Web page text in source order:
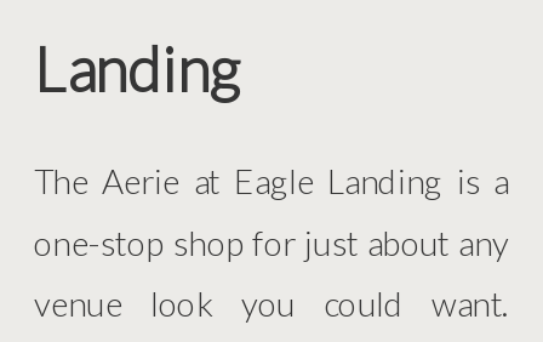
Landing
The Aerie at Eagle Landing is a
one-stop shop for just about any
venue look you could want.